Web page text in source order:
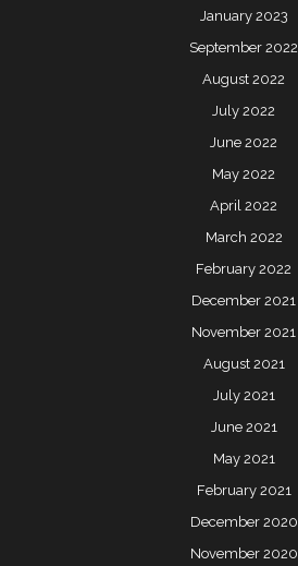
January 2023
September 2022
August 2022
July 2022
June 2022
May 2022
April 2022
March 2022
February 2022
December 2021
November 2021
August 2021
July 2021
June 2021
May 2021
February 2021
December 2020
November 2020